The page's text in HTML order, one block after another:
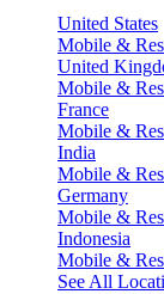
United States
Mobile &
United
Mobile &
France
Mobile &
India
Mobile &
Germany
Mobile &
Indonesia
Mobile &
See All